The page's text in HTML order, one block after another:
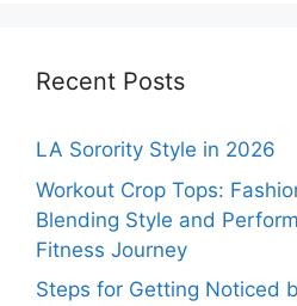
Recent Posts
LA Sorority Style in 2026
Workout Crop Tops:
Blending Style and
Fitness Journey
Steps for Getting Noticed